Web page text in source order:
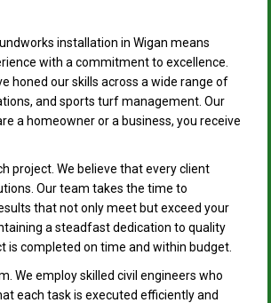
installation in Wigan means
with a commitment to excellence.
honed our skills across a wide range of
and sports turf management. Our
a homeowner or a business, you receive
project. We believe that every client
Our team takes the time to
that not only meet but exceed your
a steadfast dedication to quality
completed on time and within budget.
We employ skilled civil engineers who
each task is executed efficiently and